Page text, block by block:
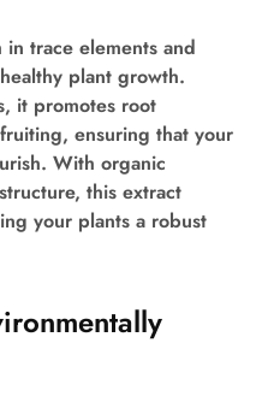
trace elements and
plant growth.
it promotes root
ensuring that your
With organic
this extract
your plants a robust